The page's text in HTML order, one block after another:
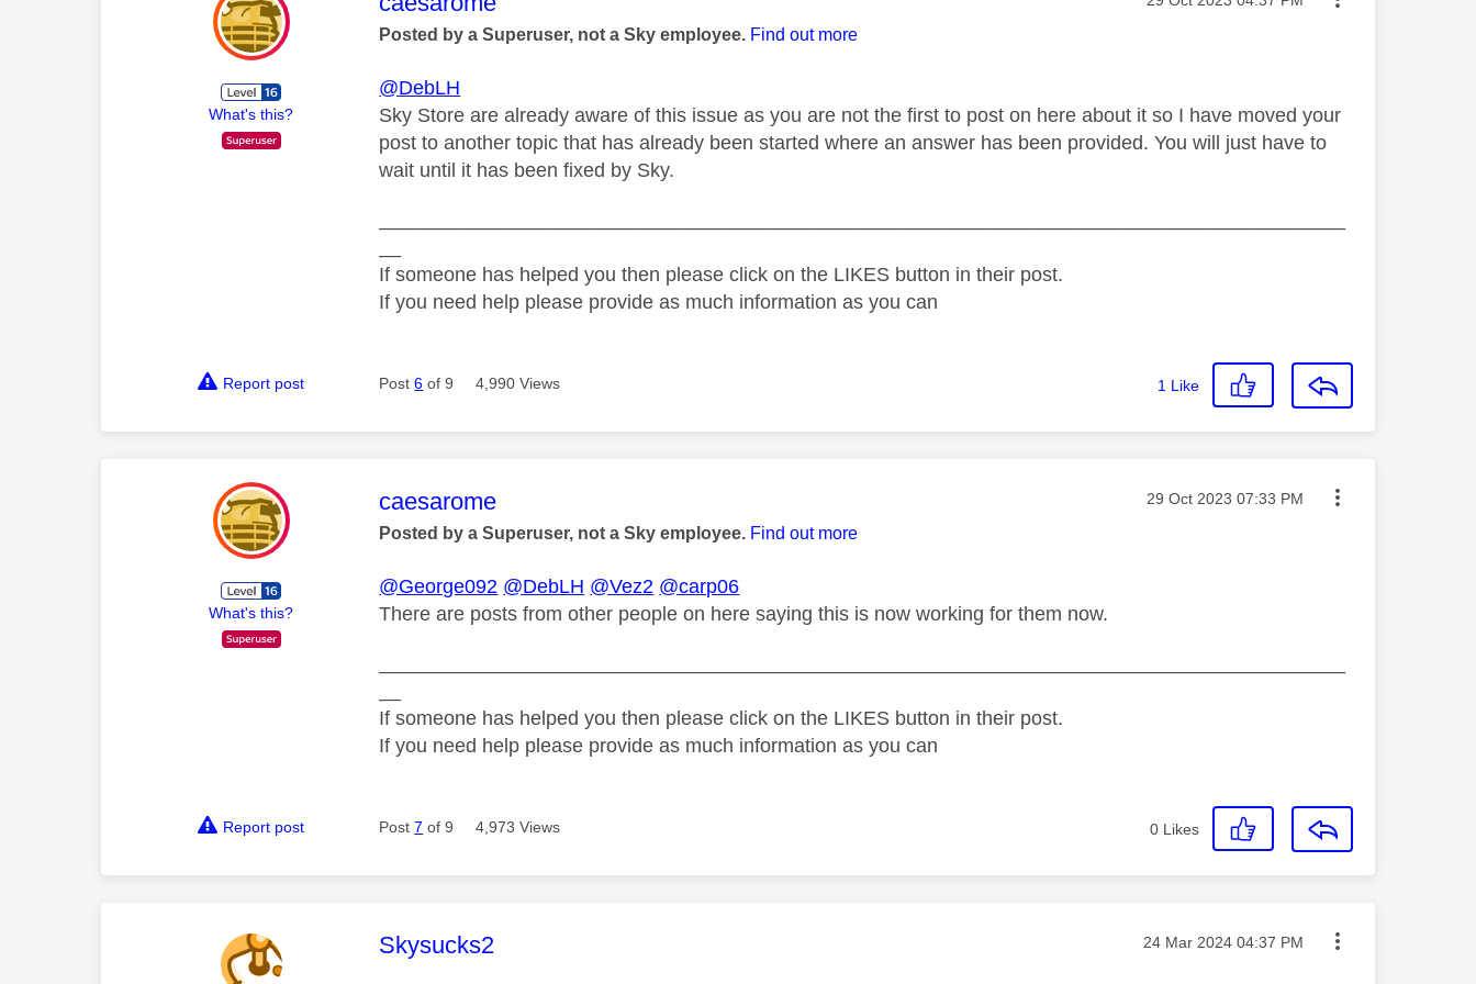
What's this?
Posted by a Superuser, not a Sky employee. Find out more
@DebLH
Sky Store are already aware of this issue as you are not the first to post on here about it so I have moved your
post to another topic that has already been started where an answer has been provided. You will just have to
wait until it has been fixed by Sky.
If someone has helped you then please click on the LIKES button in their post.
If you need help please provide as much information as you can
Report post Post6 of 9 4,990 Views 1 Like
What's this?
This message was authored by:
caesarome Message posted on
‎29 Oct 2023 07:33 PM
Posted by a Superuser, not a Sky employee. Find out more
@George092 @DebLH @Vez2 @carp06
There are posts from other people on here saying this is now working for them now.
If someone has helped you then please click on the LIKES button in their post.
If you need help please provide as much information as you can
Report post Post7 of 9 4,973 Views 0 Likes
This message was authored by:
Skysucks2 Message posted on
‎24 Mar 2024 04:37 PM